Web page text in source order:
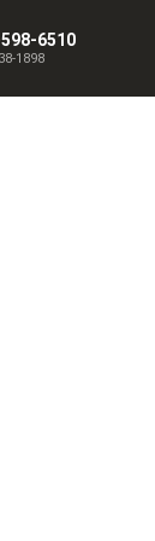
6510
1898